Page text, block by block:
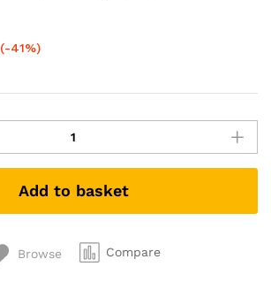
(-41%)
Add to basket
Browse Compare